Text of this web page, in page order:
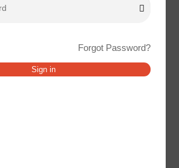
Forgot Password?
Sign in